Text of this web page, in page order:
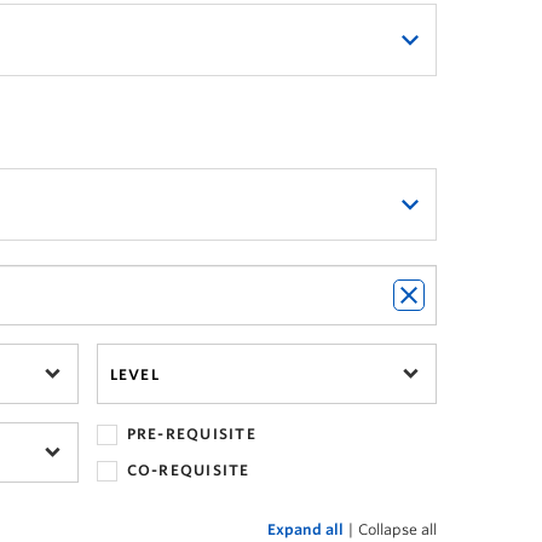
these steps:
LEVEL
PRE-REQUISITE
CO-REQUISITE
Expand all | Collapse all